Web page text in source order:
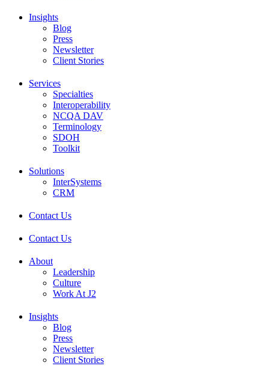
Insights
Blog
Press
Newsletter
Client Stories
Services
Specialties
Interoperability
NCQA DAV
Terminology
SDOH
Toolkit
Solutions
InterSystems
CRM
Contact Us
Contact Us
About
Leadership
Culture
Work At J2
Insights
Blog
Press
Newsletter
Client Stories